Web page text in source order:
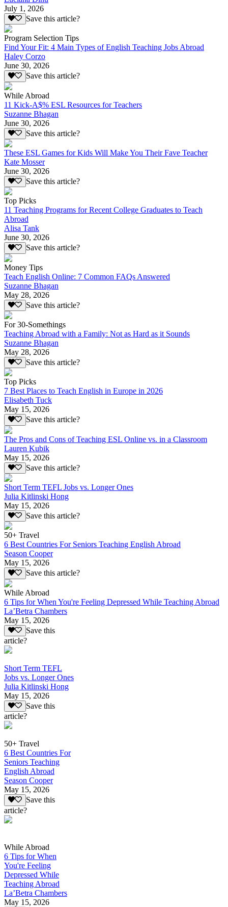
July 1, 2026
Save this article?
Program Selection Tips
Find Your Fit: 4 Main Types of English Teaching Jobs Abroad
Haley Corzo
June 30, 2026
Save this article?
While Abroad
11 Kick-A$% ESL Resources for Teachers
Suzanne Bhagan
June 30, 2026
Save this article?
These ESL Games for Kids Will Make You Their Fave Teacher
Kate Mosser
June 30, 2026
Save this article?
Top Picks
11 Teaching Programs for Recent College Graduates to Teach
Abroad
Alisa Tank
June 30, 2026
Save this article?
Money Tips
Teach English Online: 7 Common FAQs Answered
Suzanne Bhagan
May 28, 2026
Save this article?
For 30-Somethings
Teaching Abroad with a Family: Not as Hard as it Sounds
Suzanne Bhagan
May 28, 2026
Save this article?
Top Picks
7 Best Places to Teach English in Europe in 2026
Elisabeth Tuck
May 15, 2026
Save this article?
The Pros and Cons of Teaching ESL Online vs. in a Classroom
Lauren Kubik
May 15, 2026
Save this article?
Short Term TEFL Jobs vs. Longer Ones
Julia Kitlinski Hong
May 15, 2026
Save this article?
50+ Travel
6 Best Countries For Seniors Teaching English Abroad
Season Cooper
May 15, 2026
Save this article?
While Abroad
6 Tips for When You're Feeling Depressed While Teaching Abroad
La’Betra Chambers
May 15, 2026
Save this
article?
Short Term TEFL
Jobs vs. Longer Ones
Julia Kitlinski Hong
May 15, 2026
Save this
article?
50+ Travel
6 Best Countries For
Seniors Teaching
English Abroad
Season Cooper
May 15, 2026
Save this
article?
While Abroad
6 Tips for When
You're Feeling
Depressed While
Teaching Abroad
La’Betra Chambers
May 15, 2026